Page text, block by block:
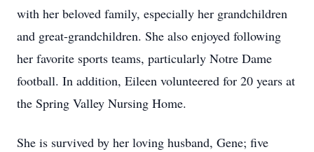
with her beloved family, especially her grandchildren
and great-grandchildren. She also enjoyed following
her favorite sports teams, particularly Notre Dame
football. In addition, Eileen volunteered for 20 years at
the Spring Valley Nursing Home.
She is survived by her loving husband, Gene; five